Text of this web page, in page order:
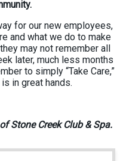
for our new employees,
and what we do to make
may not remember all
later, much less months
to simply “Take Care,”
in great hands.
Stone Creek Club & Spa.